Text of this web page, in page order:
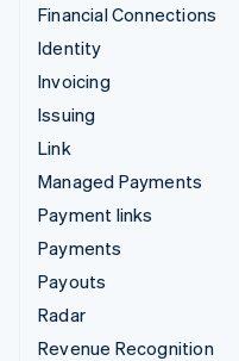
Financial Connections
Identity
Invoicing
Issuing
Link
Managed Payments
Payment links
Payments
Payouts
Radar
Revenue Recognition